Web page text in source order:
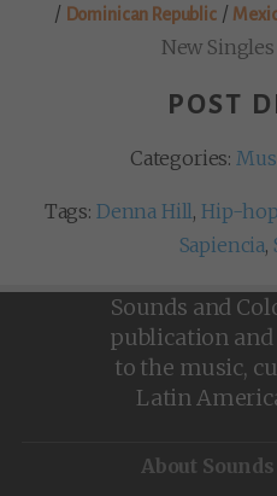
/ Dominican Republic/
New
POST
Categories:
Tags: Denna Hill, Hip-
Sapiencia,
Sounds and
publication and
to the music,
Latin
About